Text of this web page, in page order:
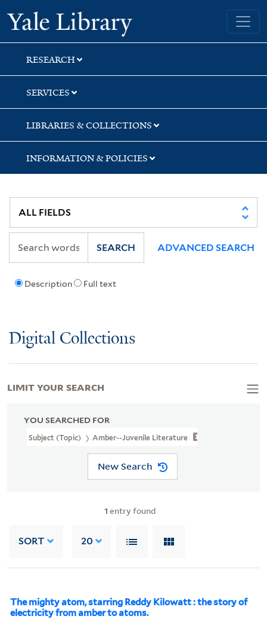
Skip
to
search
Skip
to
main
content
Skip
to
first
result
Yale University Library
RESEARCH
SERVICES
LIBRARIES & COLLECTIONS
INFORMATION & POLICIES
Description Full text
SEARCH ADVANCED SEARCH
Digital Collections
YOU SEARCHED FOR
Subject (Topic) Amber--Juvenile Literature
New Search
1 entry found
SORT 20
The mighty atom, starring Reddy Kilowatt : the story of
electricity from amber to atoms.
LIMIT YOUR SEARCH